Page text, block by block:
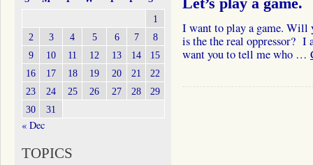
Let’s play a game.
I want to play a game. Will
is the the real oppressor? I
want you to tell me who …
1
2
3 4 5 6 7
8
9
10 11 12 13 14
15
16
17 18 19 20 21
22
23
24 25 26 27 28
29
30
31
« Dec
TOPICS